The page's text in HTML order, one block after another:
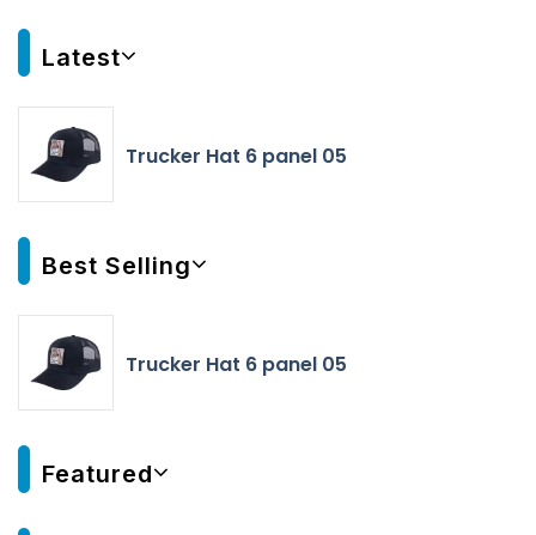
Latest
Trucker Hat 6 panel 05
Best Selling
Trucker Hat 6 panel 05
Featured